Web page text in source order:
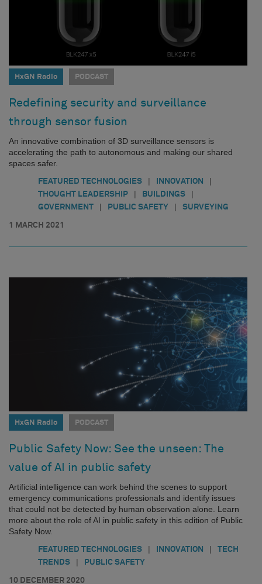
HxGN Radio PODCAST
Redefining security and surveillance
through sensor fusion
An innovative combination of 3D surveillance sensors is
accelerating the path to autonomous and making our shared
spaces safer.
FEATURED TECHNOLOGIES | INNOVATION |
THOUGHT LEADERSHIP | BUILDINGS |
GOVERNMENT | PUBLIC SAFETY | SURVEYING
1 MARCH 2021
HxGN Radio PODCAST
Public Safety Now: See the unseen: The
value of AI in public safety
Artificial intelligence can work behind the scenes to support
emergency communications professionals and identify issues
that could not be detected by human observation alone. Learn
more about the role of AI in public safety in this edition of Public
Safety Now.
FEATURED TECHNOLOGIES | INNOVATION |
TECH
TRENDS
| PUBLIC SAFETY
10 DECEMBER 2020